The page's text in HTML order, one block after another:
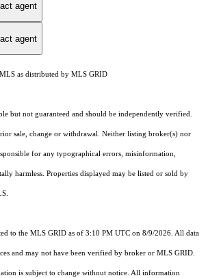
agent
agent
as distributed by MLS GRID
but not guaranteed and should be independently verified.
sale, change or withdrawal. Neither listing broker(s) nor
for any typographical errors, misinformation,
harmless. Properties displayed may be listed or sold by
to the MLS GRID as of 3:10 PM UTC on 8/9/2026. All data
and may not have been verified by broker or MLS GRID.
is subject to change without notice. All information